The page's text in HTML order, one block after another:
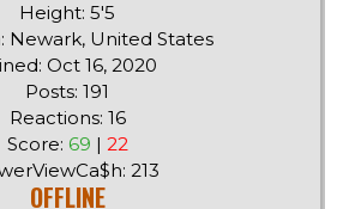
Height: 5'5
Newark, United States
Oct 16, 2020
Posts: 191
Reactions: 16
Score: 69 | 22
213
OFFLINE